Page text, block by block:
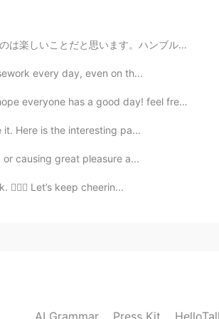
2020.09.20 14:28
あるのは、良かったです。天気が良い日に、川で過ごす人が多いです。😊😊
every day, even on th...
has a good day! feel free to c...
Here is the interesting pa...
causing great pleasure a...
Let’s keep cheerin...
AI Grammar Press Kit